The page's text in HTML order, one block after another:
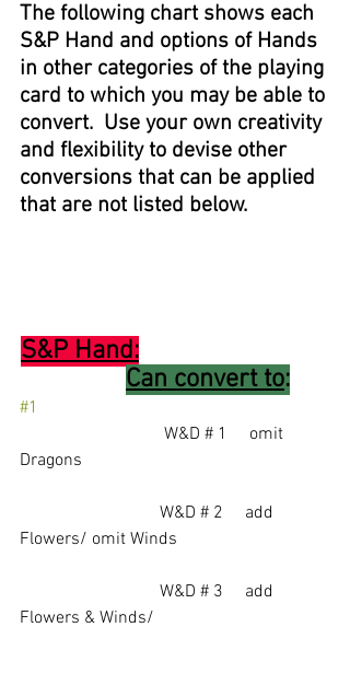
The following chart shows each
S&P Hand and options of Hands
in other categories of the playing
card to which you may be able to
convert.  Use your own creativity
and flexibility to devise other
conversions that can be applied
that are not listed below.
S&P Hand:
Can convert to:
#1
Dragons
Flowers/ omit Winds
Flowers & Winds/